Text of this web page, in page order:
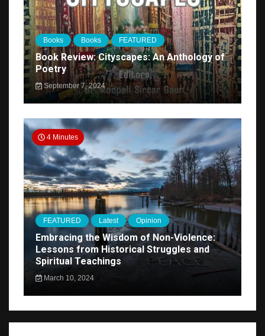
Books Books FEATURED
Book Review: Cityscapes: An Anthology of
Poetry
September 7, 2024
4 Minutes
FEATURED Latest Opinion
Embracing the Wisdom of Non-Violence:
Lessons from Historical Struggles and
Spiritual Teachings
March 10, 2024